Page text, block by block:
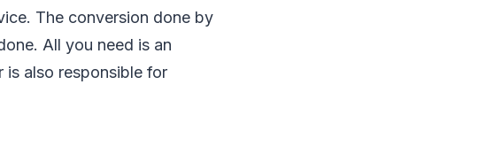
The conversion done by
All you need is an
is also responsible for